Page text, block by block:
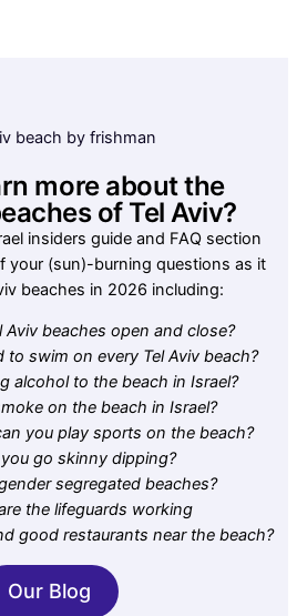
more about the
of Tel Aviv?
insiders guide and FAQ section
your (sun)-burning questions as it
beaches in 2026 including:
Aviv beaches open and close?
to swim on every Tel Aviv beach?
alcohol to the beach in Israel?
on the beach in Israel?
you play sports on the beach?
go skinny dipping?
segregated beaches?
the lifeguards working
good restaurants near the beach?
Our Blog